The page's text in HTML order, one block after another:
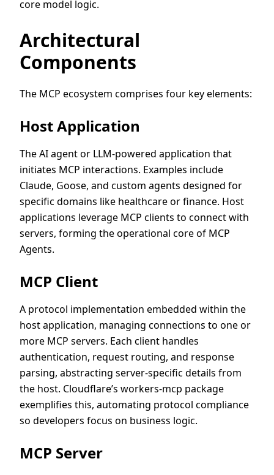
core model logic.
Architectural
Components
The MCP ecosystem comprises four key elements:
Host Application
The AI agent or LLM-powered application that
initiates MCP interactions. Examples include
Claude, Goose, and custom agents designed for
specific domains like healthcare or finance. Host
applications leverage MCP clients to connect with
servers, forming the operational core of MCP
Agents.
MCP Client
A protocol implementation embedded within the
host application, managing connections to one or
more MCP servers. Each client handles
authentication, request routing, and response
parsing, abstracting server-specific details from
the host. Cloudflare’s workers-mcp package
exemplifies this, automating protocol compliance
so developers focus on business logic.
MCP Server